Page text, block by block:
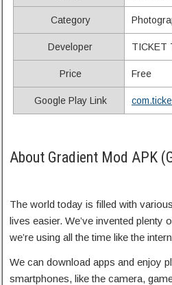
Category
Developer TICKET
Price Free
Google Play Link
About Gradient Mod APK
The world today is filled with
lives easier. We’ve invented plenty
we’re using all the time like the
We can download apps and enjoy
smartphones, like the camera,